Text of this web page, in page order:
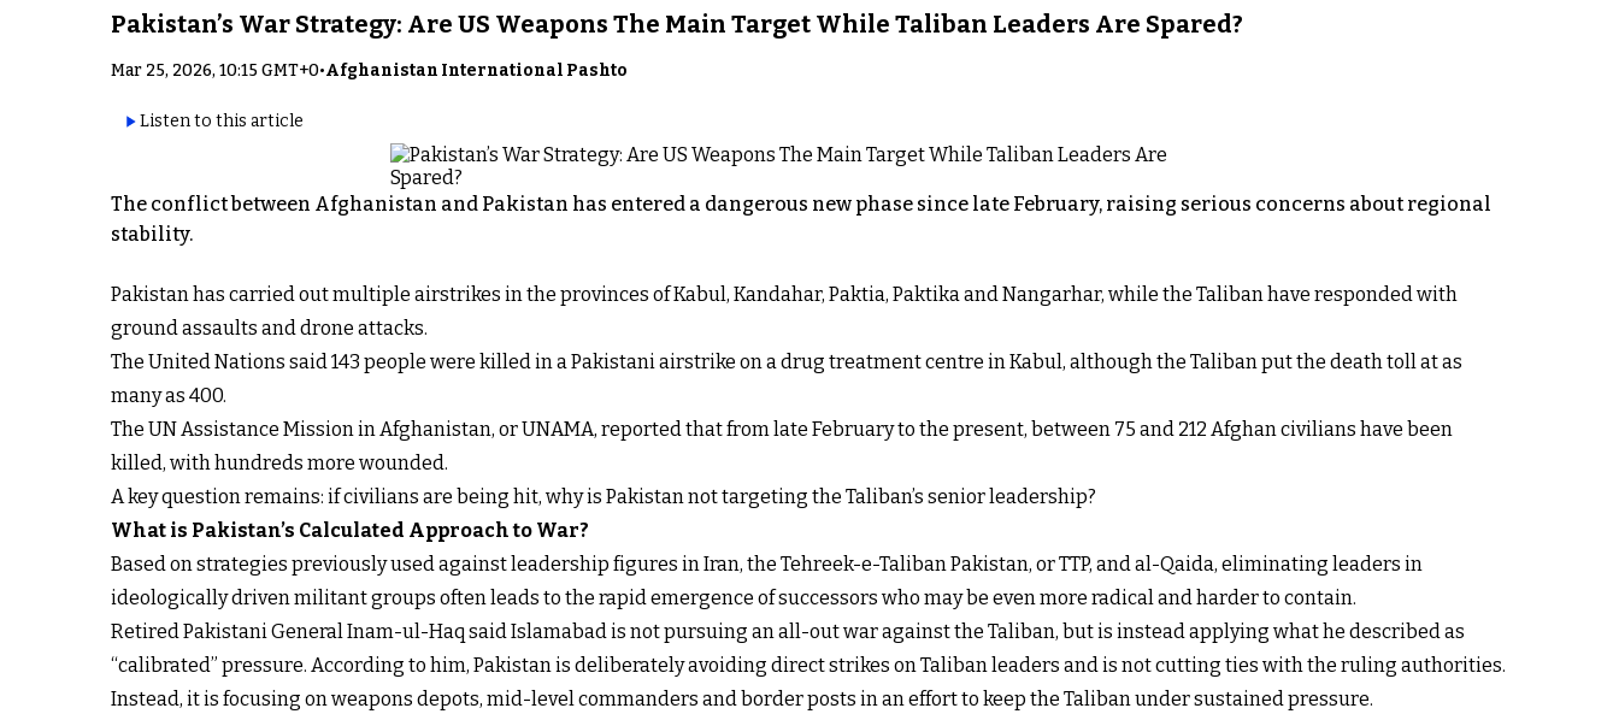
Pakistan’s War Strategy: Are US Weapons The Main Target While Taliban Leaders Are Spared?
Mar 25, 2026, 10:15 GMT+0•Afghanistan International Pashto
Listen to this article
The conflict between Afghanistan and Pakistan has entered a dangerous new phase since late February, raising serious concerns about regional
stability.
Pakistan has carried out multiple airstrikes in the provinces of Kabul, Kandahar, Paktia, Paktika and Nangarhar, while the Taliban have responded with
ground assaults and drone attacks.
The United Nations said 143 people were killed in a Pakistani airstrike on a drug treatment centre in Kabul, although the Taliban put the death toll at as
many as 400.
The UN Assistance Mission in Afghanistan, or UNAMA, reported that from late February to the present, between 75 and 212 Afghan civilians have been
killed, with hundreds more wounded.
A key question remains: if civilians are being hit, why is Pakistan not targeting the Taliban’s senior leadership?
What is Pakistan’s Calculated Approach to War?
Based on strategies previously used against leadership figures in Iran, the Tehreek-e-Taliban Pakistan, or TTP, and al-Qaida, eliminating leaders in
ideologically driven militant groups often leads to the rapid emergence of successors who may be even more radical and harder to contain.
Retired Pakistani General Inam-ul-Haq said Islamabad is not pursuing an all-out war against the Taliban, but is instead applying what he described as
“calibrated” pressure. According to him, Pakistan is deliberately avoiding direct strikes on Taliban leaders and is not cutting ties with the ruling authorities.
Instead, it is focusing on weapons depots, mid-level commanders and border posts in an effort to keep the Taliban under sustained pressure.